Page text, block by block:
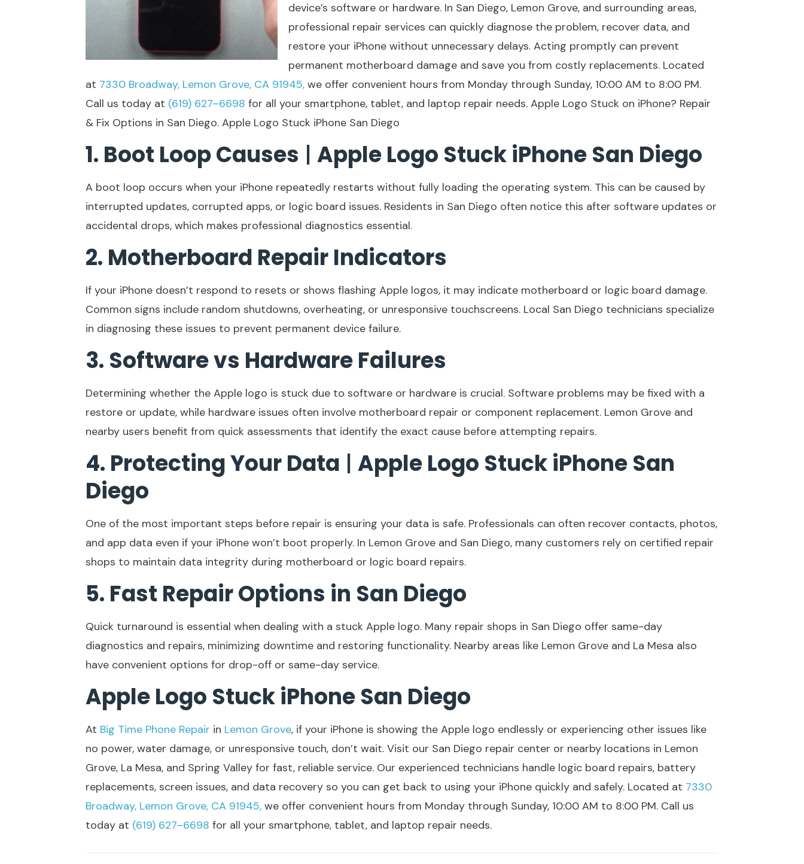
device’s software or hardware. In San Diego, Lemon Grove, and surrounding areas,
professional repair services can quickly diagnose the problem, recover data, and
restore your iPhone without unnecessary delays. Acting promptly can prevent
permanent motherboard damage and save you from costly replacements. Located
at 7330 Broadway, Lemon Grove, CA 91945,we offer convenient hours from Monday through Sunday, 10:00 AM to 8:00 PM.
Call us today at (619) 627–6698 for all your smartphone, tablet, and laptop repair needs. Apple Logo Stuck on iPhone? Repair
& Fix Options in San Diego. Apple Logo Stuck iPhone San Diego
1. Boot Loop Causes | Apple Logo Stuck iPhone San Diego
A boot loop occurs when your iPhone repeatedly restarts without fully loading the operating system. This can be caused by
interrupted updates, corrupted apps, or logic board issues. Residents in San Diego often notice this after software updates or
accidental drops, which makes professional diagnostics essential.
2. Motherboard Repair Indicators
If your iPhone doesn’t respond to resets or shows flashing Apple logos, it may indicate motherboard or logic board damage.
Common signs include random shutdowns, overheating, or unresponsive touchscreens. Local San Diego technicians specialize
in diagnosing these issues to prevent permanent device failure.
3. Software vs Hardware Failures
Determining whether the Apple logo is stuck due to software or hardware is crucial. Software problems may be fixed with a
restore or update, while hardware issues often involve motherboard repair or component replacement. Lemon Grove and
nearby users benefit from quick assessments that identify the exact cause before attempting repairs.
4. Protecting Your Data | Apple Logo Stuck iPhone San
Diego
One of the most important steps before repair is ensuring your data is safe. Professionals can often recover contacts, photos,
and app data even if your iPhone won’t boot properly. In Lemon Grove and San Diego, many customers rely on certified repair
shops to maintain data integrity during motherboard or logic board repairs.
5. Fast Repair Options in San Diego
Quick turnaround is essential when dealing with a stuck Apple logo. Many repair shops in San Diego offer same-day
diagnostics and repairs, minimizing downtime and restoring functionality. Nearby areas like Lemon Grove and La Mesa also
have convenient options for drop-off or same-day service.
Apple Logo Stuck iPhone San Diego
At Big Time Phone Repair in Lemon Grove, if your iPhone is showing the Apple logo endlessly or experiencing other issues like
no power, water damage, or unresponsive touch, don’t wait. Visit our San Diego repair center or nearby locations in Lemon
Grove, La Mesa, and Spring Valley for fast, reliable service. Our experienced technicians handle logic board repairs, battery
replacements, screen issues, and data recovery so you can get back to using your iPhone quickly and safely. Located at 7330
Broadway, Lemon Grove, CA 91945,we offer convenient hours from Monday through Sunday, 10:00 AM to 8:00 PM. Call us
today at (619) 627–6698 for all your smartphone, tablet, and laptop repair needs.